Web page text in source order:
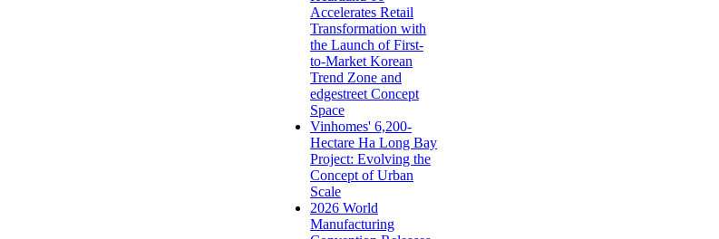
Accelerates Retail
Transformation with
the Launch of First-
to-Market Korean
Trend Zone and
edgestreet Concept
Space
Vinhomes' 6,200-
Hectare Ha Long Bay
Project: Evolving the
Concept of Urban
Scale
2026 World
Manufacturing